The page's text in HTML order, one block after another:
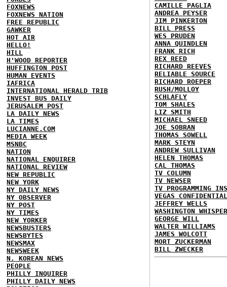
FOXNEWS
FOXNEWS NATION
FREE REPUBLIC
GAWKER
HOT AIR
HELLO!
HILL
H'WOOD REPORTER
HUFFINGTON POST
HUMAN EVENTS
IAFRICA
INTERNATIONAL HERALD TRIB
INVEST BUS DAILY
JERUSALEM POST
LA DAILY NEWS
LA TIMES
LUCIANNE.COM
MEDIA WEEK
MSNBC
NATION
NATIONAL ENQUIRER
NATIONAL REVIEW
NEW REPUBLIC
NEW YORK
NY DAILY NEWS
NY OBSERVER
NY POST
NY TIMES
NEW YORKER
NEWSBUSTERS
NEWSBYTES
NEWSMAX
NEWSWEEK
N. KOREAN NEWS
PEOPLE
PHILLY INQUIRER
PHILLY DAILY NEWS
CAMILLE PAGLIA
ANDREA PEYSER
JIM PINKERTON
BILL PRESS
WES PRUDEN
ANNA QUINDLEN
FRANK RICH
REX REED
RICHARD REEVES
RELIABLE SOURCE
RICHARD ROEPER
RUSH/MOLLOY
SCHLAFLY
TOM SHALES
LIZ SMITH
MICHAEL SNEED
JOE SOBRAN
THOMAS SOWELL
MARK STEYN
ANDREW SULLIVAN
HELEN THOMAS
CAL THOMAS
TV COLUMN
TV NEWSER
TV PROGRAMMING
VEGAS CONFIDENTIAL
JEFFREY WELLS
WASHINGTON
GEORGE WILL
WALTER WILLIAMS
JAMES WOLCOTT
MORT ZUCKERMAN
BILL ZWECKER